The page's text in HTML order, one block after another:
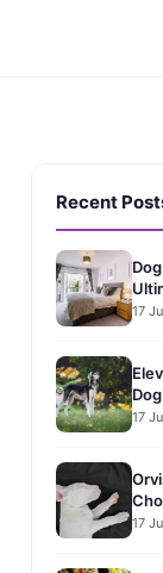
Recent
17
17
17